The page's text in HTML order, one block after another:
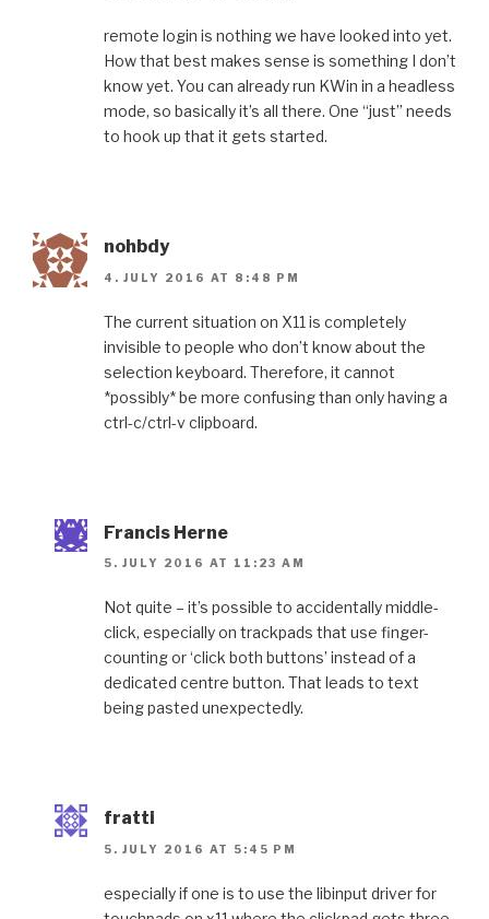
remote login is nothing we have looked into yet.
How that best makes sense is something I don’t
know yet. You can already run KWin in a headless
mode, so basically it’s all there. One “just” needs
to hook up that it gets started.
nohbdy
4. JULY 2016 AT 8:48 PM
The current situation on X11 is completely
invisible to people who don’t know about the
selection keyboard. Therefore, it cannot
*possibly* be more confusing than only having a
ctrl-c/ctrl-v clipboard.
Francis Herne
5. JULY 2016 AT 11:23 AM
Not quite – it’s possible to accidentally middle-
click, especially on trackpads that use finger-
counting or ‘click both buttons’ instead of a
dedicated centre button. That leads to text
being pasted unexpectedly.
fratti
5. JULY 2016 AT 5:45 PM
especially if one is to use the libinput driver for